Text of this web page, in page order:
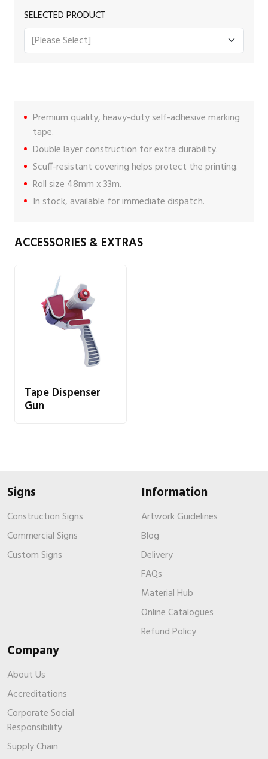
SELECTED PRODUCT
Premium quality, heavy-duty self-adhesive marking
tape.
Double layer construction for extra durability.
Scuff-resistant covering helps protect the printing.
Roll size 48mm x 33m.
In stock, available for immediate dispatch.
ACCESSORIES & EXTRAS
Tape Dispenser
Gun
Signs
Construction Signs
Commercial Signs
Custom Signs
Information
Artwork Guidelines
Blog
Delivery
FAQs
Material Hub
Online Catalogues
Refund Policy
Company
About Us
Accreditations
Corporate Social
Responsibility
Supply Chain